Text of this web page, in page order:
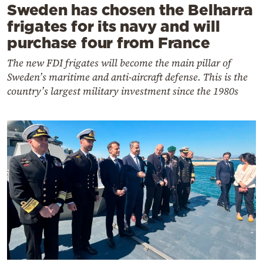
Sweden has chosen the Belharra
frigates for its navy and will
purchase four from France
The new FDI frigates will become the main pillar of
Sweden’s maritime and anti-aircraft defense. This is the
country’s largest military investment since the 1980s